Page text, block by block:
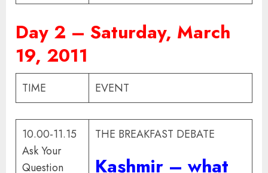
Day 2 – Saturday, March
19, 2011
TIME EVENT
10.00-11.15
Ask Your
Question
THE BREAKFAST DEBATE
Kashmir – what